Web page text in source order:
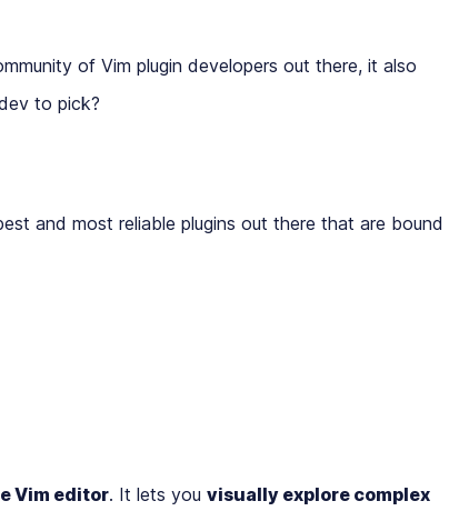
of Vim plugin developers out there, it also
to pick?
and most reliable plugins out there that are bound
Vim editor. It lets you visually explore complex